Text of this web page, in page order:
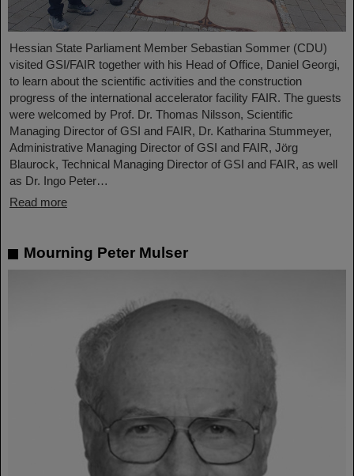
Hessian State Parliament Member Sebastian Sommer (CDU)
visited GSI/FAIR together with his Head of Office, Daniel Georgi,
to learn about the scientific activities and the construction
progress of the international accelerator facility FAIR. The guests
were welcomed by Prof. Dr. Thomas Nilsson, Scientific
Managing Director of GSI and FAIR, Dr. Katharina Stummeyer,
Administrative Managing Director of GSI and FAIR, Jörg
Blaurock, Technical Managing Director of GSI and FAIR, as well
as Dr. Ingo Peter…
Read more
Mourning Peter Mulser